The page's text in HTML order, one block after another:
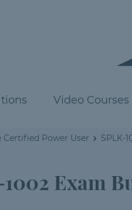
Video Courses
Certified Power User SPLK-
Exam